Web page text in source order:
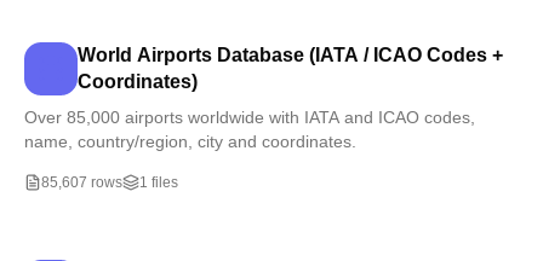
World Airports Database (IATA / ICAO Codes +
Coordinates)
Over 85,000 airports worldwide with IATA and ICAO codes,
name, country/region, city and coordinates.
85,607 rows 1 files